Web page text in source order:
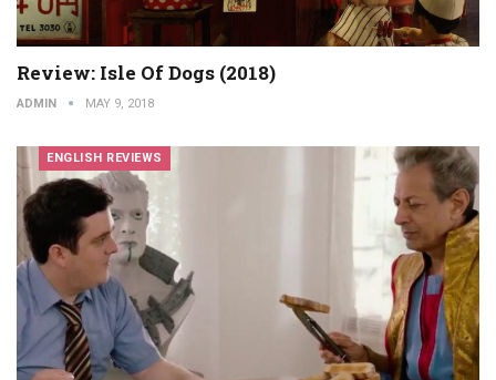
Review: Isle Of Dogs (2018)
ADMIN MAY 9, 2018
ENGLISH REVIEWS